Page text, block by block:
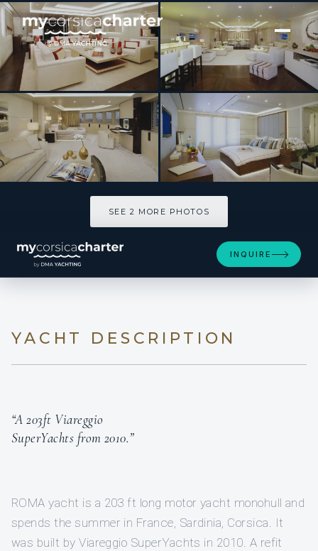
[ MOTOR YACHT · BUILT 2010 ]
ROMA
SEE 2 MORE PHOTOS
INQUIRE
YACHT DESCRIPTION
“A 203ft Viareggio
SuperYachts from 2010.”
ROMA yacht is a 203 ft long motor yacht monohull and
spends the summer in France, Sardinia, Corsica. It
was built by Viareggio SuperYachts in 2010. A refit